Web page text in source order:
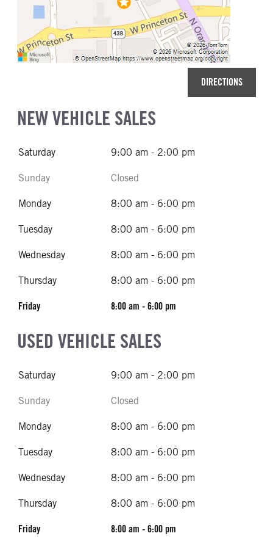
DIRECTIONS
NEW VEHICLE SALES
Saturday 9:00 am - 2:00 pm
Sunday Closed
Monday 8:00 am - 6:00 pm
Tuesday 8:00 am - 6:00 pm
Wednesday 8:00 am - 6:00 pm
Thursday 8:00 am - 6:00 pm
Friday 8:00 am - 6:00 pm
USED VEHICLE SALES
Saturday 9:00 am - 2:00 pm
Sunday Closed
Monday 8:00 am - 6:00 pm
Tuesday 8:00 am - 6:00 pm
Wednesday 8:00 am - 6:00 pm
Thursday 8:00 am - 6:00 pm
Friday 8:00 am - 6:00 pm